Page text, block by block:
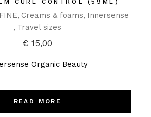
CURL CONTROL (59ML)
Creams & foams Innersense
Travel sizes
€ 15,00
Organic Beauty
READ MORE